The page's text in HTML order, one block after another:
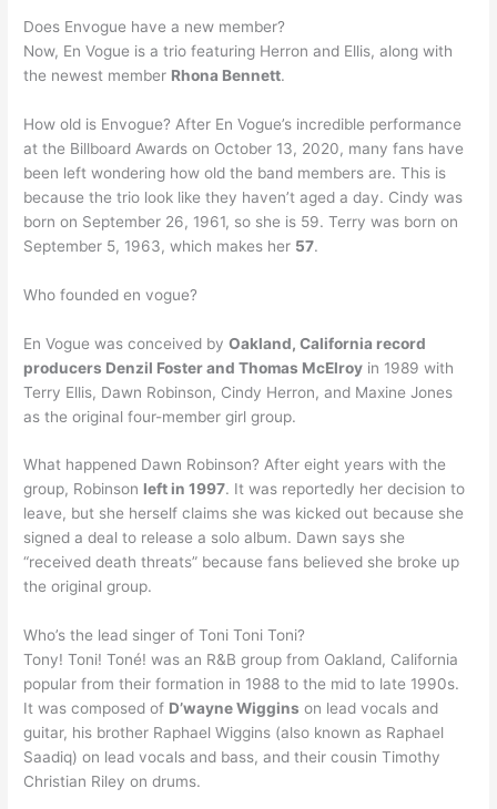
Does Envogue have a new member?
Now, En Vogue is a trio featuring Herron and Ellis, along with
the newest member Rhona Bennett.
How old is Envogue? After En Vogue’s incredible performance
at the Billboard Awards on October 13, 2020, many fans have
been left wondering how old the band members are. This is
because the trio look like they haven’t aged a day. Cindy was
born on September 26, 1961, so she is 59. Terry was born on
September 5, 1963, which makes her 57.
Who founded en vogue?
En Vogue was conceived byOakland, California record
producers Denzil Foster and Thomas McElroy in 1989 with
Terry Ellis, Dawn Robinson, Cindy Herron, and Maxine Jones
as the original four-member girl group.
What happened Dawn Robinson? After eight years with the
group, Robinson left in 1997. It was reportedly her decision to
leave, but she herself claims she was kicked out because she
signed a deal to release a solo album. Dawn says she
“received death threats” because fans believed she broke up
the original group.
Who’s the lead singer of Toni Toni Toni?
Tony! Toni! Toné! was an R&B group from Oakland, California
popular from their formation in 1988 to the mid to late 1990s.
It was composed of D’wayne Wiggins on lead vocals and
guitar, his brother Raphael Wiggins (also known as Raphael
Saadiq) on lead vocals and bass, and their cousin Timothy
Christian Riley on drums.